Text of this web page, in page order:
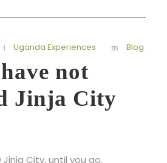
Uganda Experiences Blog
not
Jinja City
City, until you go.